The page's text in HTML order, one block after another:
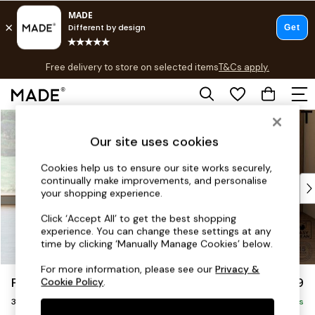
Skip to Main Content
Free delivery to store on selected itemsT&Cs apply.
T&Cs apply.
Shop all
As Seen On Social
Top Reviewed Products
Buy 2 Save 10% on Furniture
The Sofa Shop
Shop All Sofas
Accent & Armchairs
Sofa Beds
Footstools
Beds
Parker Platform £1,299
3 Seater Small Sofa Delivered in 7 Weeks
Our site uses cookies
Cookies help us to ensure our site works securely,
continually make improvements, and personalise
your shopping experience.
Click ‘Accept All’ to get the best shopping
experience. You can change these settings at any
time by clicking ‘Manually Manage Cookies’ below.
For more information, please see ourPrivacy &
Cookie Policy.